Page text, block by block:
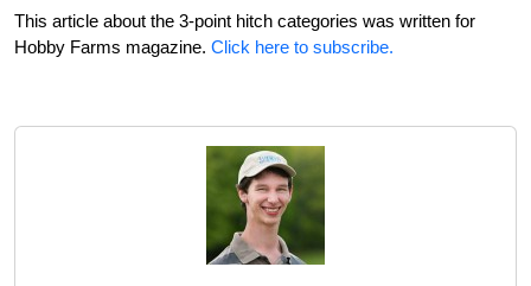
This article about the 3-point hitch categories was written for
Hobby Farms magazine. Click here to subscribe.